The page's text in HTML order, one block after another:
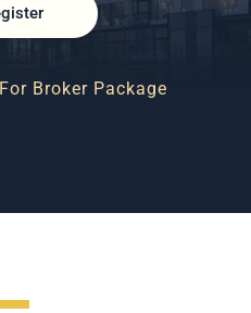
Broker Package